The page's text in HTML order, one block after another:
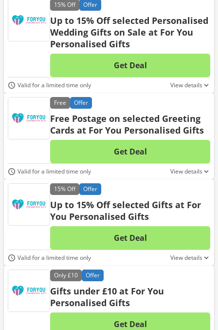
15%Off Offer
Up to 15% Off selected Personalised
Wedding Gifts on Sale at For You
Personalised Gifts
Get Deal
No
Valid for a limited time only View details
Free Offer
Free Postage on selected Greeting
Cards at For You Personalised Gifts
Get Deal
No
Valid for a limited time only View details
15%Off Offer
Up to 15% Off selected Gifts at For
You Personalised Gifts
Get Deal
No
Valid for a limited time only View details
Only£10 Offer
Gifts under £10 at For You
Personalised Gifts
Get Deal